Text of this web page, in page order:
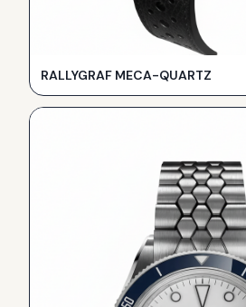
RALLYGRAF MECA-QUARTZ